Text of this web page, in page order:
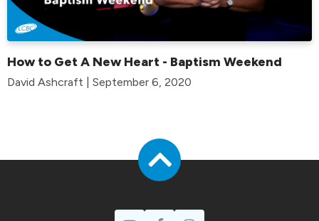
How to Get A New Heart - Baptism Weekend
David Ashcraft | September 6, 2020